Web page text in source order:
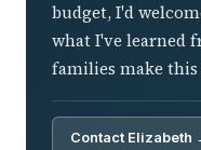
budget, I'd
what I've learned
families make
Contact Elizabeth